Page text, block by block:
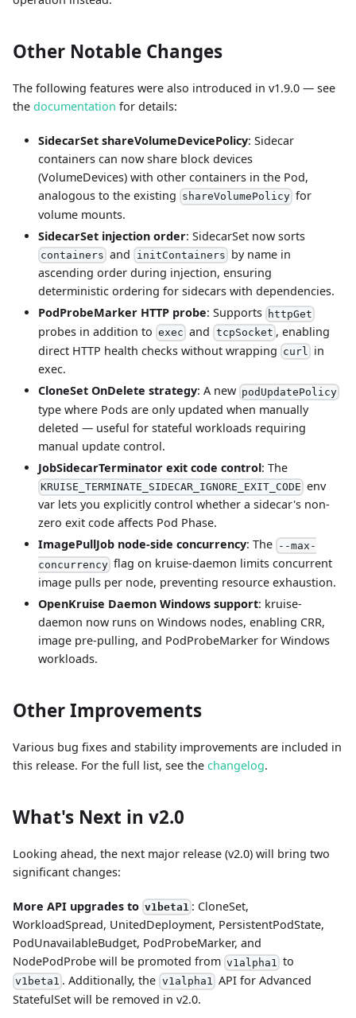
Other Notable Changes
The following features were also introduced in v1.9.0 — see
the documentation for details:
SidecarSet shareVolumeDevicePolicy: Sidecar
containers can now share block devices
(VolumeDevices) with other containers in the Pod,
analogous to the existing shareVolumePolicy for
volume mounts.
SidecarSet injection order: SidecarSet now sorts
containers and initContainers by name in
ascending order during injection, ensuring
deterministic ordering for sidecars with dependencies.
PodProbeMarker HTTP probe: Supports httpGet
probes in addition to exec and tcpSocket , enabling
direct HTTP health checks without wrapping curl in
exec.
CloneSet OnDelete strategy: A new podUpdatePolicy
type where Pods are only updated when manually
deleted — useful for stateful workloads requiring
manual update control.
JobSidecarTerminator exit code control: The
KRUISE_TERMINATE_SIDECAR_IGNORE_EXIT_CODE env
var lets you explicitly control whether a sidecar's non-
zero exit code affects Pod Phase.
ImagePullJob node-side concurrency: The --max-
concurrency flag on kruise-daemon limits concurrent
image pulls per node, preventing resource exhaustion.
OpenKruise Daemon Windows support: kruise-
daemon now runs on Windows nodes, enabling CRR,
image pre-pulling, and PodProbeMarker for Windows
workloads.
Other Improvements
Various bug fixes and stability improvements are included in
this release. For the full list, see the changelog.
What's Next in v2.0
Looking ahead, the next major release (v2.0) will bring two
significant changes:
More API upgrades to v1beta1 : CloneSet,
WorkloadSpread, UnitedDeployment, PersistentPodState,
PodUnavailableBudget, PodProbeMarker, and
NodePodProbe will be promoted from v1alpha1 to
v1beta1 . Additionally, the v1alpha1 API for Advanced
StatefulSet will be removed in v2.0.